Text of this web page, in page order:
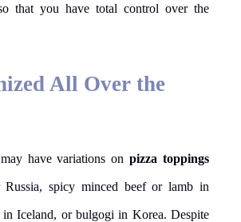
that you have total control over the
All Over the
may have variations onpizza toppings
spicy minced beef or lamb in
in Iceland, or bulgogi in Korea. Despite